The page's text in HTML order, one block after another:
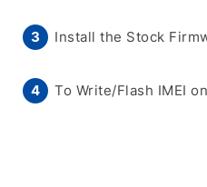
Install the Stock
To Write/Flash IMEI